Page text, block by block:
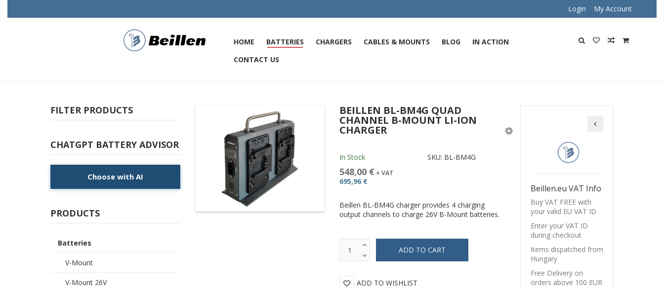
Login My Account
HOME BATTERIES CHARGERS CABLES & MOUNTS BLOG
IN ACTION
CONTACT US
FILTER PRODUCTS
CHATGPT BATTERY ADVISOR
Choose with AI
PRODUCTS
Batteries
V-Mount
V-Mount 26V
BEILLEN BL-BM4G QUAD
CHANNEL B-MOUNT LI-ION
CHARGER
In Stock SKU: BL-BM4G
548,00 € + VAT
695,96 €
Beillen BL-BM4G charger provides 4 charging
output channels to charge 26V B-Mount batteries.
ADD TO WISHLIST
Beillen BL-BM2G
Beillen.eu VAT Info
Buy VAT FREE with
your valid EU VAT ID
Enter your VAT ID
during checkout
Items dispatched from
Hungary
Free Delivery on
orders above 100 EUR